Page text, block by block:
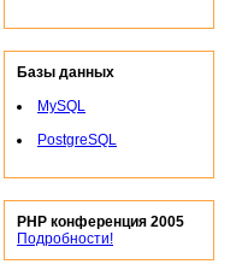
Базы данных
MySQL
PostgreSQL
PHP конференция 2005
Подробности!